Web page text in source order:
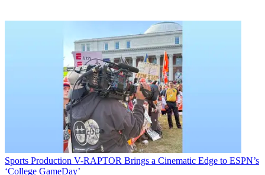
Sports Production V-RAPTOR Brings a Cinematic Edge to ESPN’s
‘College GameDay’